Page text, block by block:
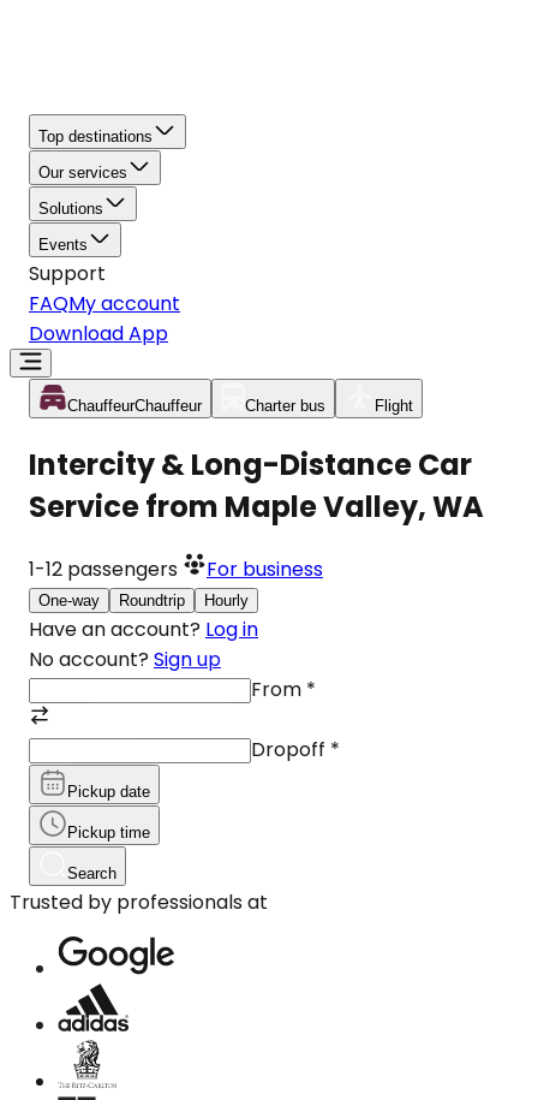
Top destinations
Our services
Solutions
Events
Support
FAQMy account
Download App
ChauffeurChauffeur Charter bus Flight
Intercity & Long-Distance Car
Service from Maple Valley, WA
1-12 passengers For business
One-way Roundtrip Hourly
Have an account? Log in
No account? Sign up
From *
Dropoff *
Pickup date
Pickup time
Search
Trusted by professionals at